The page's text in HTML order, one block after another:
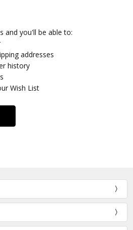
and you'll be able to:
addresses
history
Wish List